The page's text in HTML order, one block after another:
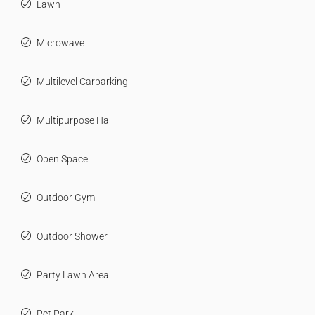
Lawn
Microwave
Multilevel Carparking
Multipurpose Hall
Open Space
Outdoor Gym
Outdoor Shower
Party Lawn Area